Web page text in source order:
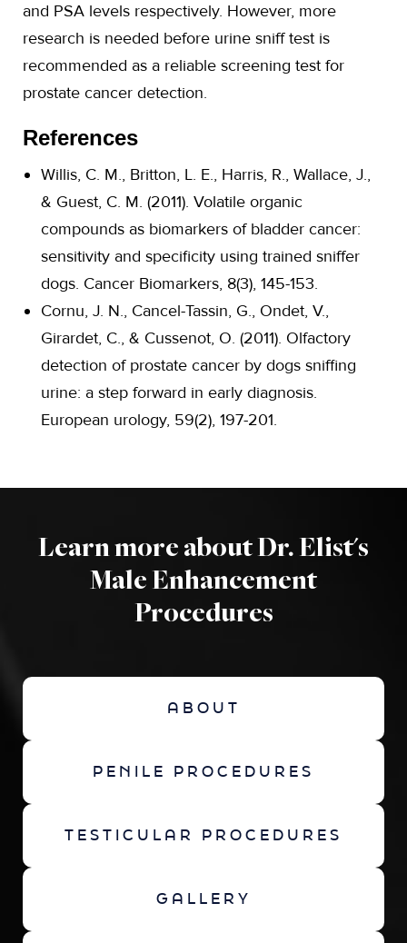
and PSA levels respectively. However, more
research is needed before urine sniff test is
recommended as a reliable screening test for
prostate cancer detection.
References
Willis, C. M., Britton, L. E., Harris, R., Wallace, J.,
& Guest, C. M. (2011). Volatile organic
compounds as biomarkers of bladder cancer:
sensitivity and specificity using trained sniffer
dogs. Cancer Biomarkers, 8(3), 145-153.
Cornu, J. N., Cancel-Tassin, G., Ondet, V.,
Girardet, C., & Cussenot, O. (2011). Olfactory
detection of prostate cancer by dogs sniffing
urine: a step forward in early diagnosis.
European urology, 59(2), 197-201.
Learn more about Dr. Elist's
Male Enhancement
Procedures
ABOUT
PENILE PROCEDURES
TESTICULAR PROCEDURES
GALLERY